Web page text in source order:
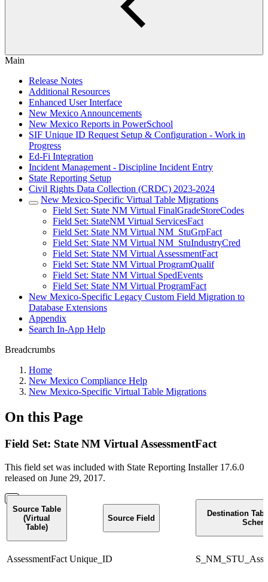
Main
Release Notes
Additional Resources
Enhanced User Interface
New Mexico Announcements
New Mexico Reports in PowerSchool
SIF Unique ID Request Setup & Configuration - Work in
Progress
Ed-Fi Integration
Incident Management - Discipline Incident Entry
State Reporting Setup
Civil Rights Data Collection (CRDC) 2023-2024
New Mexico-Specific Virtual Table Migrations
Field Set: State NM Virtual FinalGradeStoreCodes
Field Set: StateNM Virtual ServicesFact
Field Set: State NM Virtual NM_StuGrpFact
Field Set: State NM Virtual NM_StuIndustryCred
Field Set: State NM Virtual AssessmentFact
Field Set: State NM Virtual ProgramQualif
Field Set: State NM Virtual SpedEvents
Field Set: State NM Virtual ProgramFact
New Mexico-Specific Legacy Custom Field Migration to
Database Extensions
Appendix
Search In-App Help
Breadcrumbs
Home
New Mexico Compliance Help
New Mexico-Specific Virtual Table Migrations
On this Page
Field Set: State NM Virtual AssessmentFact
This field set was included with State Reporting Installer 17.6.0
released on June 29, 2017.
Source Table
(Virtual
Table)
Source Field
Destination
AssessmentFact Unique_ID